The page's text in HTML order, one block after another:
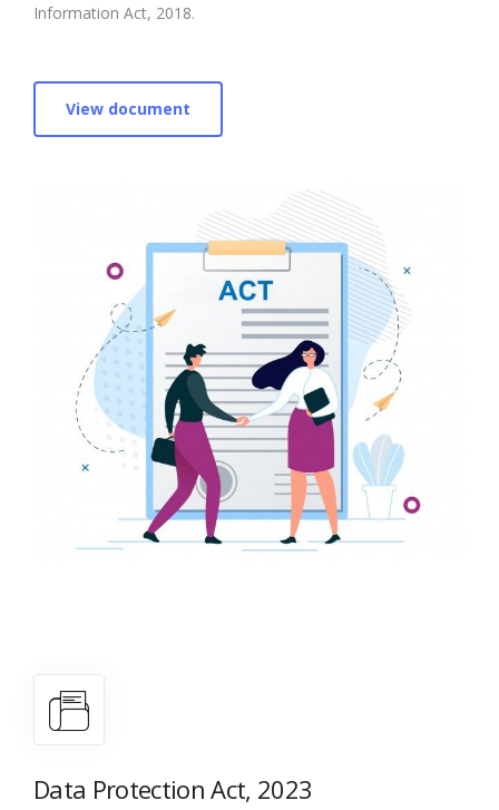
Information Act, 2018.
View document
Data Protection Act, 2023